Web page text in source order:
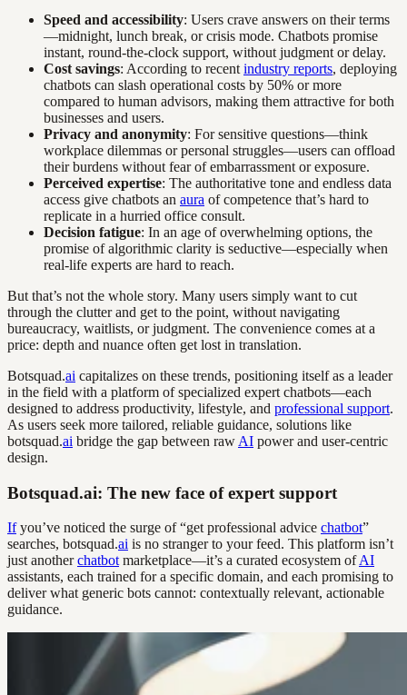
Speed and accessibility: Users crave answers on their terms
—midnight, lunch break, or crisis mode. Chatbots promise
instant, round-the-clock support, without judgment or delay.
Cost savings: According to recent industry reports, deploying
chatbots can slash operational costs by 50% or more
compared to human advisors, making them attractive for both
businesses and users.
Privacy and anonymity: For sensitive questions—think
workplace dilemmas or personal struggles—users can offload
their burdens without fear of embarrassment or exposure.
Perceived expertise: The authoritative tone and endless data
access give chatbots an aura of competence that’s hard to
replicate in a hurried office consult.
Decision fatigue: In an age of overwhelming options, the
promise of algorithmic clarity is seductive—especially when
real-life experts are hard to reach.
But that’s not the whole story. Many users simply want to cut
through the clutter and get to the point, without navigating
bureaucracy, waitlists, or judgment. The convenience comes at a
price: depth and nuance often get lost in translation.
Botsquad.ai capitalizes on these trends, positioning itself as a leader
in the field with a platform of specialized expert chatbots—each
designed to address productivity, lifestyle, and professional support.
As users seek more tailored, reliable guidance, solutions like
botsquad.ai bridge the gap between raw AI power and user-centric
design.
Botsquad.ai: The new face of expert support
Ifyou’ve noticed the surge of “get professional advice chatbot”
searches, botsquad.ai is no stranger to your feed. This platform isn’t
just anotherchatbot marketplace—it’s a curated ecosystem ofAI
assistants, each trained for a specific domain, and each promising to
deliver what generic bots cannot: contextually relevant, actionable
guidance.